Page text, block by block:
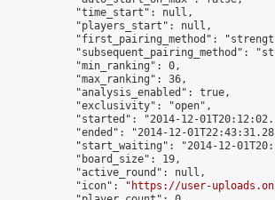
            "time_start": null,
            "players_start": null,
"first_pairing_method":
"subsequent_pairing_method":
            "min_ranking": 0,
            "max_ranking": 36,
            "analysis_enabled": true,
            "exclusivity": "open",
"started": "2014-12-
"ended": "2014-12-
"start_waiting": "2014-12-
            "board_size": 19,
            "active_round": null,
            "icon": "
https://user-